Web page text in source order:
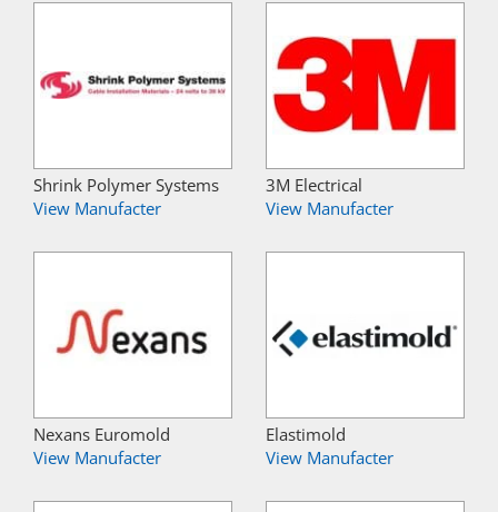
Shrink Polymer Systems
View Manufacter
3M Electrical
View Manufacter
Nexans Euromold
View Manufacter
Elastimold
View Manufacter